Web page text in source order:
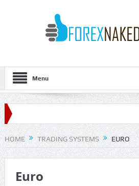
Menu
HOME TRADING SYSTEMS EURO
Euro